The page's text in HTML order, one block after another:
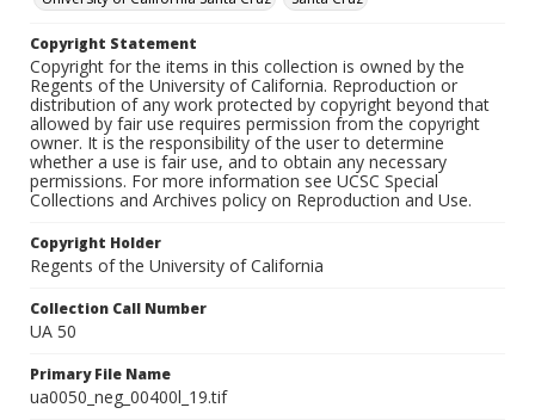
Copyright Statement
Copyright for the items in this collection is owned by the
Regents of the University of California. Reproduction or
distribution of any work protected by copyright beyond that
allowed by fair use requires permission from the copyright
owner. It is the responsibility of the user to determine
whether a use is fair use, and to obtain any necessary
permissions. For more information see UCSC Special
Collections and Archives policy on Reproduction and Use.
Copyright Holder
Regents of the University of California
Collection Call Number
UA 50
Primary File Name
ua0050_neg_00400l_19.tif